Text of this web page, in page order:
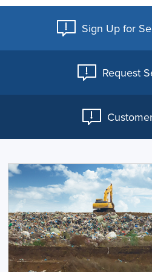
Sign Up for
Request